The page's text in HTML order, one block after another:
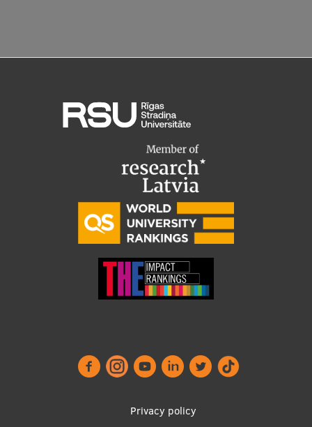
Innovation Centre
International Cooperation
Mobility programmes
International projects
International partners
EATRIS Coordinator in Latvia
Privacy policy